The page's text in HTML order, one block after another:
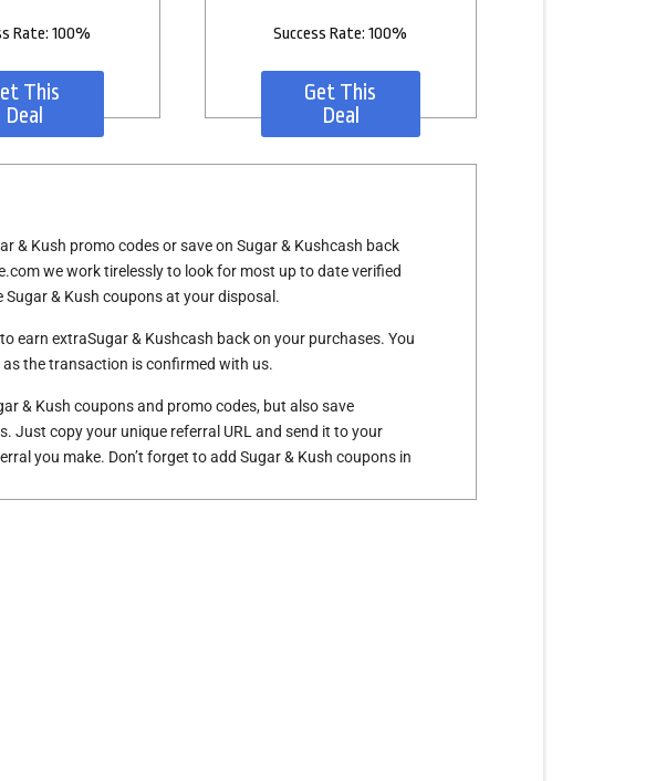
Rate: 100%
This
Deal
Success Rate: 100%
Get This
Deal
& Kush promo codes or save on Sugar & Kushcash back
we work tirelessly to look for most up to date verified
& Kush coupons at your disposal.
earn extraSugar & Kushcash back on your purchases. You
the transaction is confirmed with us.
& Kush coupons and promo codes, but also save
Just copy your unique referral URL and send it to your
you make. Don’t forget to add Sugar & Kush coupons in